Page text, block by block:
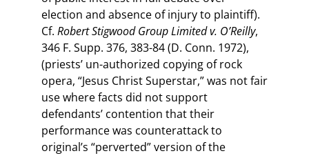
election and absence of injury to plaintiff).
Cf. Robert Stigwood Group Limited v. O’Reilly,
346 F. Supp. 376, 383-84 (D. Conn. 1972),
(priests’ un-authorized copying of rock
opera, “Jesus Christ Superstar,” was not fair
use where facts did not support
defendants’ contention that their
performance was counterattack to
original’s “perverted” version of the